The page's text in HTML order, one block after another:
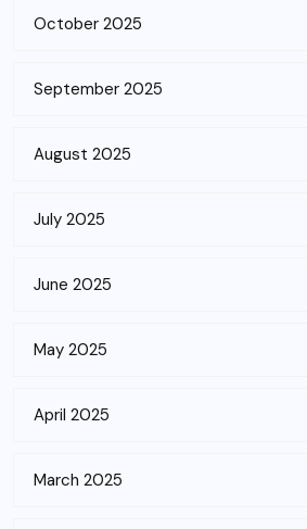
October 2025
September 2025
August 2025
July 2025
June 2025
May 2025
April 2025
March 2025